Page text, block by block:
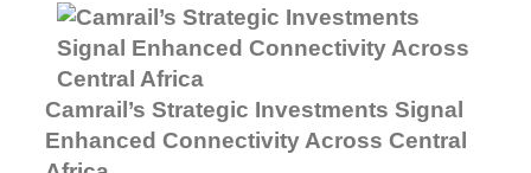
Camrail’s Strategic Investments Signal
Enhanced Connectivity Across Central